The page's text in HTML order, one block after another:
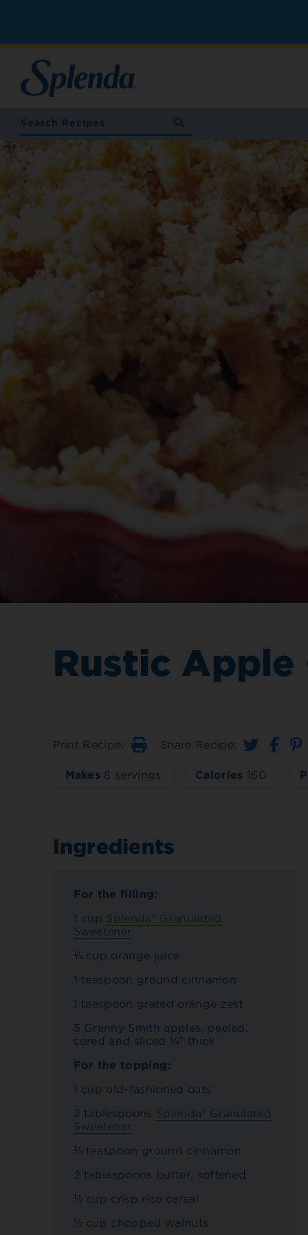
Rustic Apple
Print Recipe: PrintShare Recipe:
Makes 8 servings Calories 160
Ingredients
For the filling:
1 cup Splenda® Granulated
Sweetener
¼ cup orange juice
1 teaspoon ground cinnamon
1 teaspoon grated orange zest
5 Granny Smith apples, peeled,
cored and sliced ¼” thick
For the topping:
1 cup old-fashioned oats
2 tablespoons Splenda® Granulated
Sweetener
¼ teaspoon ground cinnamon
2 tablespoons butter, softened
½ cup crisp rice cereal
½ cup chopped walnuts